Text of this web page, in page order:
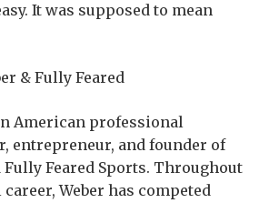
It was supposed to mean
& Fully Feared
American professional
entrepreneur, and founder of
Fully Feared Sports. Throughout
Weber has competed